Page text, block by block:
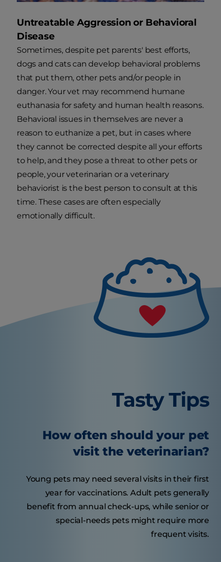
Untreatable Aggression or Behavioral
Disease
Sometimes, despite pet parents' best efforts,
dogs and cats can develop behavioral problems
that put them, other pets and/or people in
danger. Your vet may recommend humane
euthanasia for safety and human health reasons.
Behavioral issues in themselves are never a
reason to euthanize a pet, but in cases where
they cannot be corrected despite all your efforts
to help, and they pose a threat to other pets or
people, your veterinarian or a veterinary
behaviorist is the best person to consult at this
time. These cases are often especially
emotionally difficult.
Tasty Tips
How often should your pet
visit the veterinarian?
Young pets may need several visits in their first
year for vaccinations. Adult pets generally
benefit from annual check-ups, while senior or
special-needs pets might require more
frequent visits.